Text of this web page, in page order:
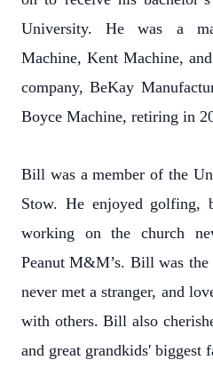
University. He was a
Machine, Kent Machine,
company, BeKay
Boyce Machine, retiring in
Bill was a member of the
Stow. He enjoyed golfing,
working on the church
Peanut M&M’s. Bill was
never met a stranger, and
with others. Bill also
and great grandkids' biggest